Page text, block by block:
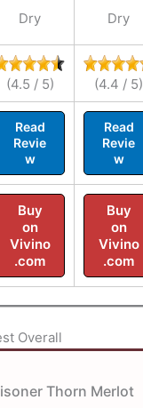
Dry Dry
(4.5 / 5) (4.4 / 5)
Read
Revie
w
Read
Revie
w
Buy
on
Vivino
.com
Buy
on
Vivino
.com
Overall
Thorn Merlot